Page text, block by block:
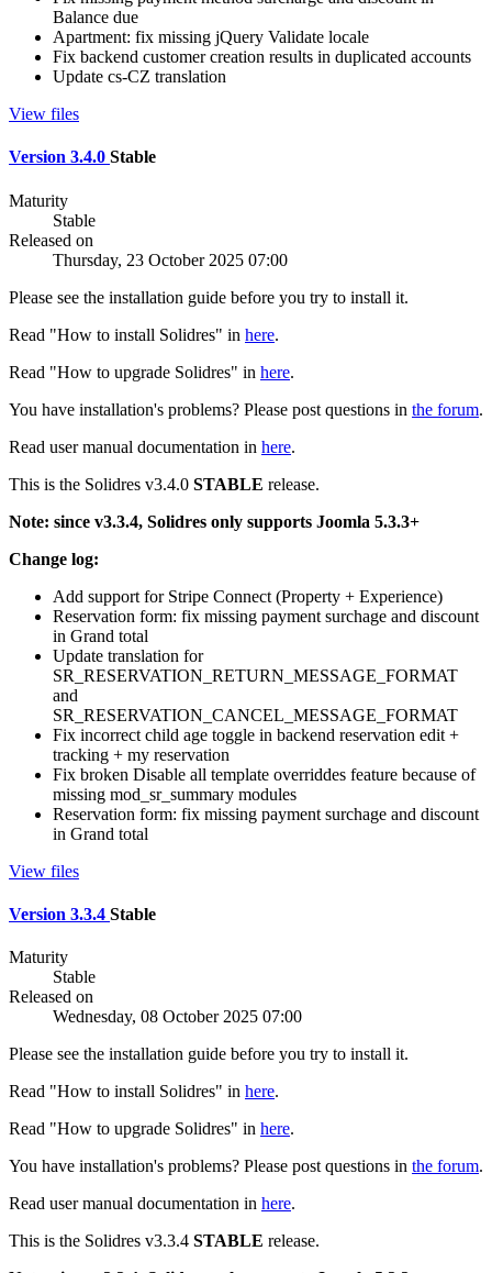
Balance due
Apartment: fix missing jQuery Validate locale
Fix backend customer creation results in duplicated accounts
Update cs-CZ translation
View files
Version 3.4.0 Stable
Maturity
Stable
Released on
Thursday, 23 October 2025 07:00
Please see the installation guide before you try to install it.
Read "How to install Solidres" in here.
Read "How to upgrade Solidres" in here.
You have installation's problems? Please post questions in the forum.
Read user manual documentation in here.
This is the Solidres v3.4.0 STABLE release.
Note: since v3.3.4, Solidres only supports Joomla 5.3.3+
Change log:
Add support for Stripe Connect (Property + Experience)
Reservation form: fix missing payment surchage and discount
in Grand total
Update translation for
SR_RESERVATION_RETURN_MESSAGE_FORMAT
and
SR_RESERVATION_CANCEL_MESSAGE_FORMAT
Fix incorrect child age toggle in backend reservation edit +
tracking + my reservation
Fix broken Disable all template overriddes feature because of
missing mod_sr_summary modules
Reservation form: fix missing payment surchage and discount
in Grand total
View files
Version 3.3.4 Stable
Maturity
Stable
Released on
Wednesday, 08 October 2025 07:00
Please see the installation guide before you try to install it.
Read "How to install Solidres" in here.
Read "How to upgrade Solidres" in here.
You have installation's problems? Please post questions in the forum.
Read user manual documentation in here.
This is the Solidres v3.3.4 STABLE release.